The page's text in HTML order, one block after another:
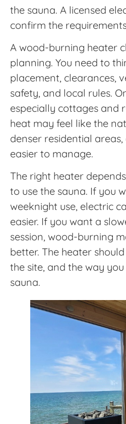
the sauna. A licensed
confirm the
A wood-burning heater
planning. You need to
placement, clearances,
safety, and local rules.
especially cottages and
heat may feel like the
denser residential
easier to manage.
The right heater
to use the sauna. If you
weeknight use, electric
easier. If you want a
session, wood-burning
better. The heater
the site, and the way
sauna.